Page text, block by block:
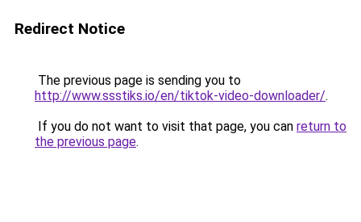
Redirect Notice
The previous page is sending you to
http://www.ssstiks.io/en/tiktok-video-downloader/.
If you do not want to visit that page, you can return to
the previous page.